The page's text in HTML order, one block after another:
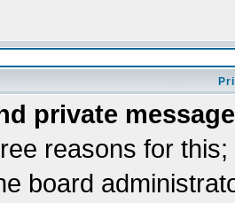
private
reasons for
board